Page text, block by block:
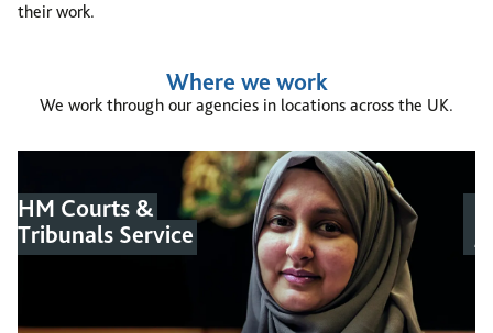
their work.
Where we work
We work through our agencies in locations across the UK.
HM Courts &
Tribunals Service